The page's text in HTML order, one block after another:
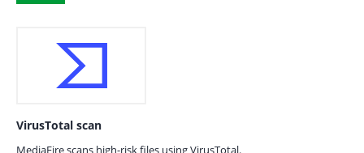
VirusTotal scan
MediaFire scans high-risk files using VirusTotal.